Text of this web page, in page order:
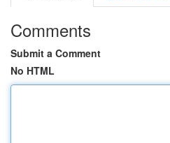
Comments
Submit a Comment
No HTML